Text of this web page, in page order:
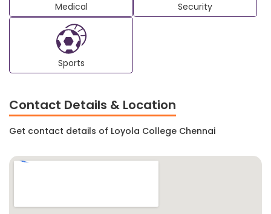
Medical Security
Sports
Contact Details & Location
Get contact details of Loyola College Chennai